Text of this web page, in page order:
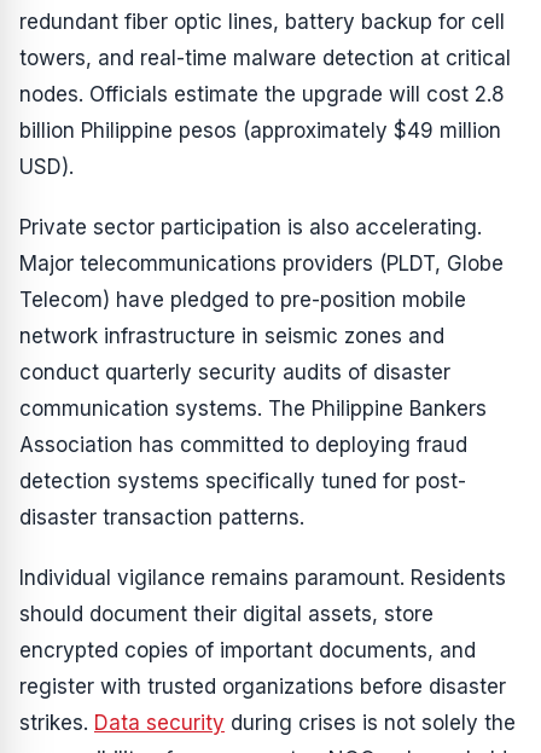
redundant fiber optic lines, battery backup for cell
towers, and real-time malware detection at critical
nodes. Officials estimate the upgrade will cost 2.8
billion Philippine pesos (approximately $49 million
USD).
Private sector participation is also accelerating.
Major telecommunications providers (PLDT, Globe
Telecom) have pledged to pre-position mobile
network infrastructure in seismic zones and
conduct quarterly security audits of disaster
communication systems. The Philippine Bankers
Association has committed to deploying fraud
detection systems specifically tuned for post-
disaster transaction patterns.
Individual vigilance remains paramount. Residents
should document their digital assets, store
encrypted copies of important documents, and
register with trusted organizations before disaster
strikes. Data security during crises is not solely the